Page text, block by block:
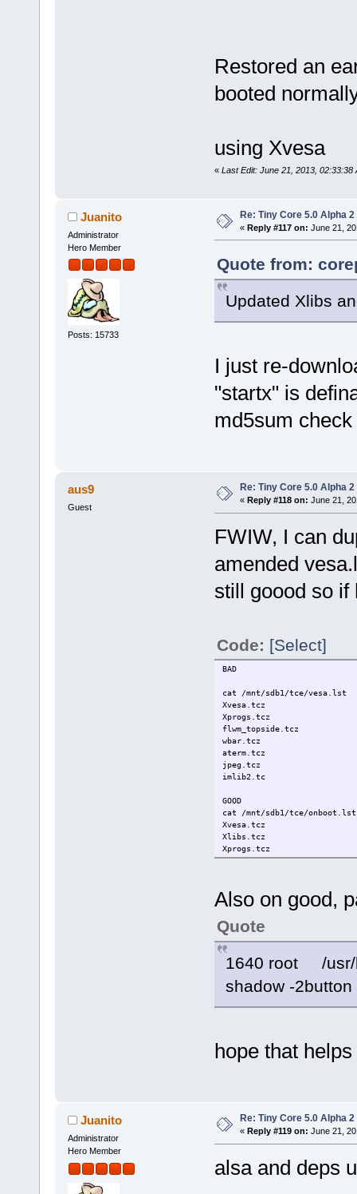
Restored an
booted
using Xvesa
« Last Edit: June 21, 2013, 02:33:38
Juanito
Administrator
Hero Member
Posts: 15733
Re: Tiny Core 5.0 Alpha 2
« Reply #117 on: June 21,
Quote from:
Updated Xlibs
I just re-
"startx" is
md5sum
aus9
Guest
Re: Tiny Core 5.0 Alpha 2
« Reply #118 on: June 21,
FWIW, I can
amended
still goood so if
Code: [Select]
BAD
cat /mnt/sdb1/tce/vesa.lst
Xvesa.tcz
Xprogs.tcz
flwm_topside.tcz
wbar.tcz
aterm.tcz
jpeg.tcz
imlib2.tc
GOOD
cat /mnt/sdb1/tce/onboot.lst
Xvesa.tcz
Xlibs.tcz
Xprogs.tcz
flwm_topside.tcz
freetype.tcz
jpeg.tcz
libpng.tcz
imlib2.tcz
fltk-1.1.10.tcz
Also on good,
Quote
1640 root /usr/
shadow -
hope that helps
Juanito
Administrator
Hero Member
Re: Tiny Core 5.0 Alpha 2
« Reply #119 on: June 21,
alsa and deps